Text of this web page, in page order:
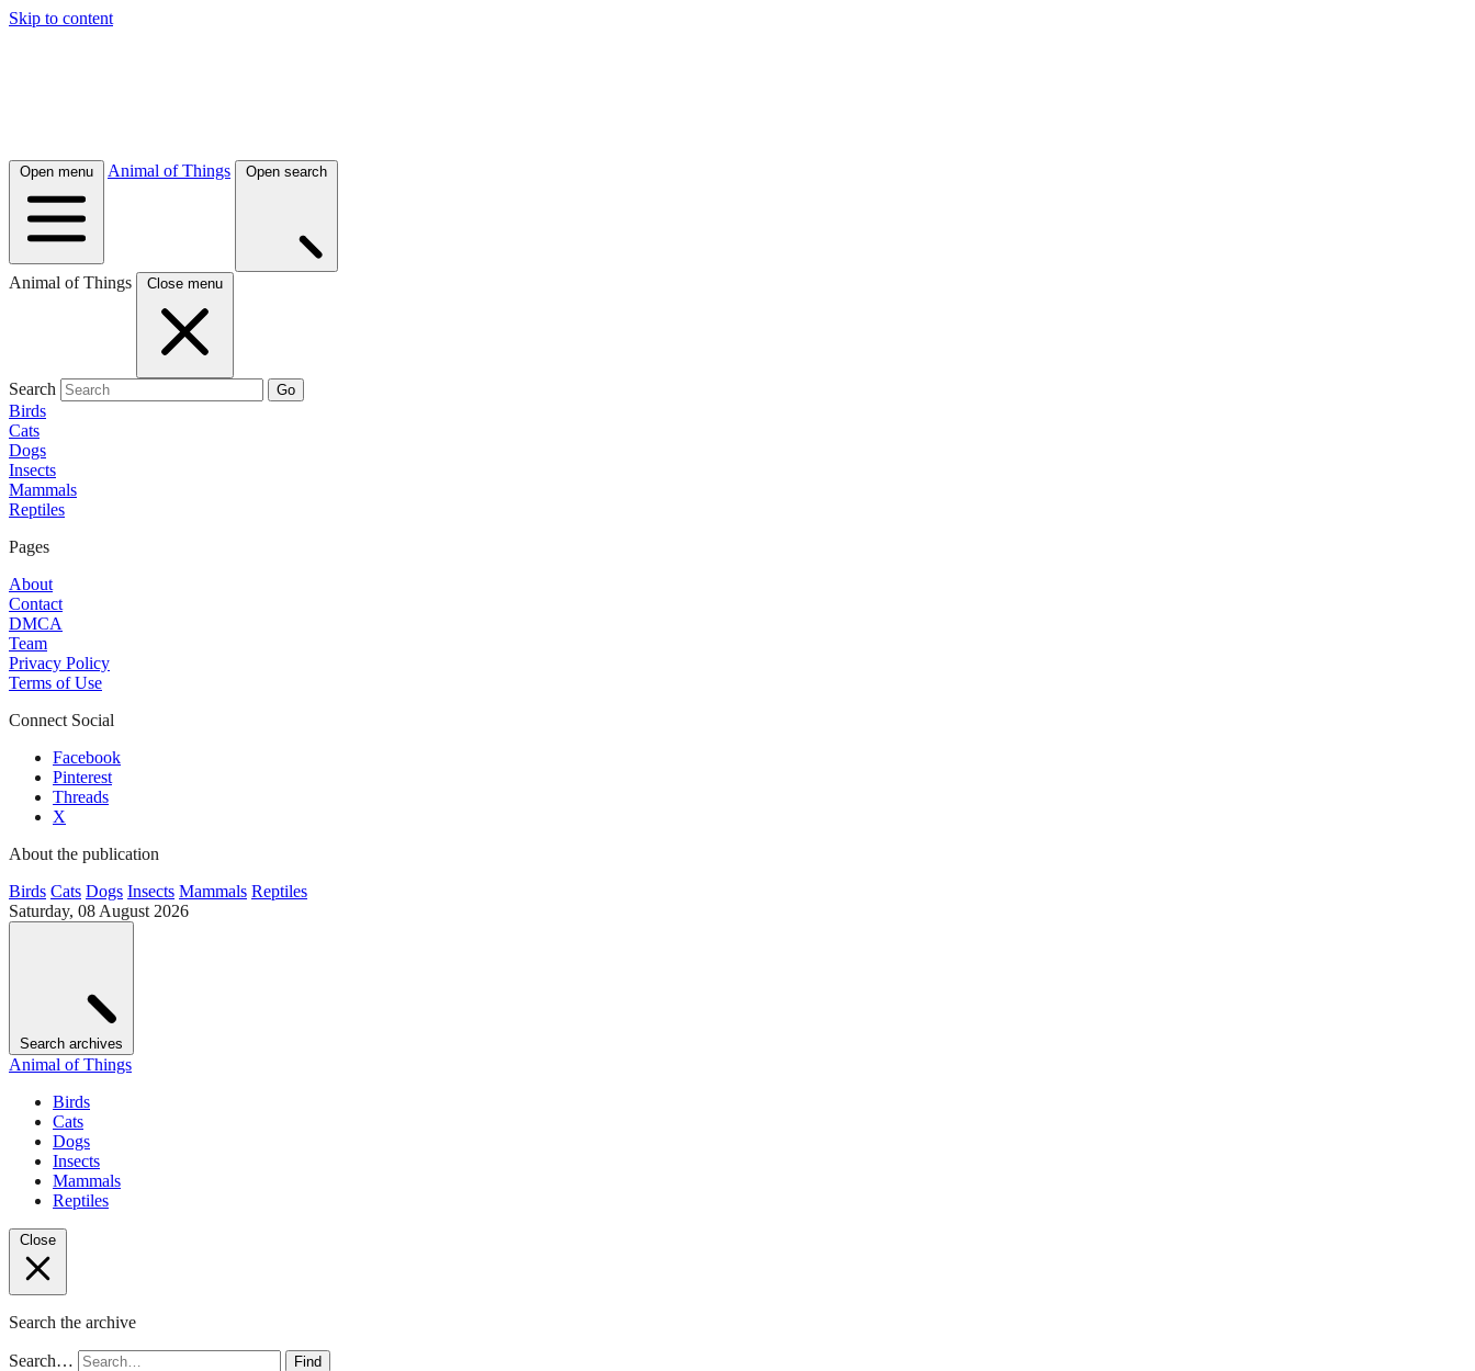
Skip to content
Open menu Animal of Things Open search
Animal of Things Close menu
Search Go
Birds
Cats
Dogs
Insects
Mammals
Reptiles
Pages
About
Contact
DMCA
Team
Privacy Policy
Terms of Use
Connect Social
Facebook
Pinterest
Threads
X
About the publication
Birds Cats Dogs Insects Mammals Reptiles
Saturday, 08 August 2026
Search archives
Animal of Things
Birds
Cats
Dogs
Insects
Mammals
Reptiles
Close
Search the archive
Search… Find